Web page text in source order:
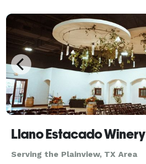
Llano Estacado Winery
Serving the Plainview, TX Area